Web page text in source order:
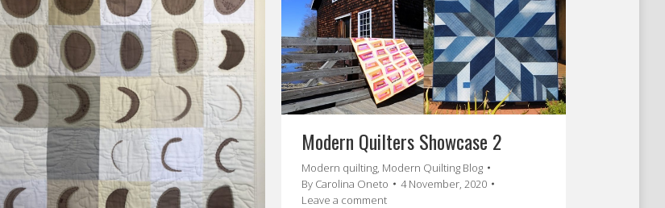
Modern Quilters Showcase 2
Modern quilting, Modern Quilting Blog
By Carolina Oneto
4 November, 2020
Leave a comment